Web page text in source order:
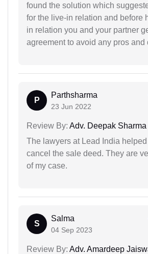
found the solution which
for the live-in relation and before
in relation you and your partner
agreement to avoid any pros and
P
Parthsharma
23 Jun 2022
Review By: Adv. Deepak Sharma
The lawyers at Lead India
cancel the sale deed. They are
of my case.
S
Salma
04 Sep 2023
Review By: Adv. Amardeep